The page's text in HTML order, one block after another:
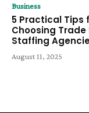
Business
5 Practical Tips
Choosing Trade
Staffing
August 11, 2025